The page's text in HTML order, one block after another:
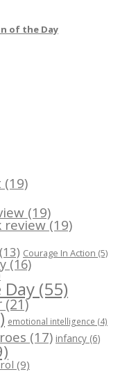
of the Day
(19)
(19)
review(19)
(13) Courage In Action (5)
(16)
(55)
(21)
emotional intelligence (4)
(17) infancy (6)
(9)